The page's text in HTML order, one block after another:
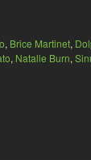
, Brice Martinet,
, Natalie Burn,